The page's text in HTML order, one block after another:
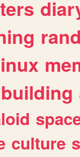
culture